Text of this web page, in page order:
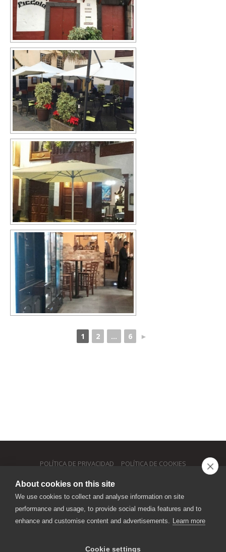
About cookies on this site
We use cookies to collect and analyse information on site
performance and usage, to provide social media features and to
enhance and customise content and advertisements. Learn more
Cookie settings
1 2 ... 6 ►
POLÍTICA DE PRIVACIDAD POLÍTICA DE COOKIES
MOB. +34 646 287285
INFO@PIZZERIAPICCOLO.ES